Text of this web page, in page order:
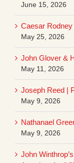
June 15, 2026
Caesar
May 25, 2026
John Glover &
May 11, 2026
Joseph Reed |
May 9, 2026
Nathanael
May 9, 2026
John